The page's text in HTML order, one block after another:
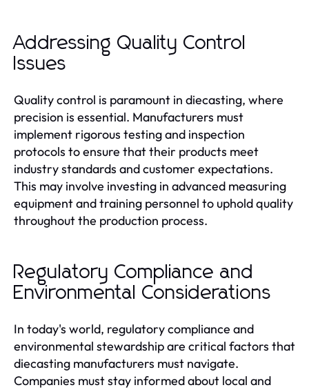
Addressing Quality Control
Issues
Quality control is paramount in diecasting, where
precision is essential. Manufacturers must
implement rigorous testing and inspection
protocols to ensure that their products meet
industry standards and customer expectations.
This may involve investing in advanced measuring
equipment and training personnel to uphold quality
throughout the production process.
Regulatory Compliance and
Environmental Considerations
In today's world, regulatory compliance and
environmental stewardship are critical factors that
diecasting manufacturers must navigate.
Companies must stay informed about local and